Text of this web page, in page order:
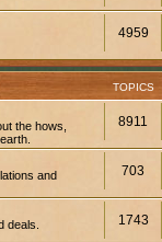
4959
TOPICS
the hows,
8911
and
703
deals. 1743